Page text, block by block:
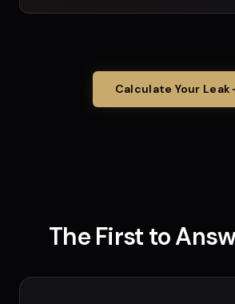
Calculate Your Leak
The First to